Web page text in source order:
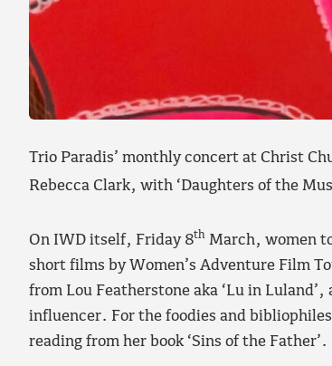
Trio Paradis’ monthly concert at Christ
Rebecca Clark, with ‘Daughters of the
On IWD itself, Friday 8th March, women
short films by Women’s Adventure Film
from Lou Featherstone aka ‘Lu in
influencer. For the foodies and
reading from her book ‘Sins of the Father’.